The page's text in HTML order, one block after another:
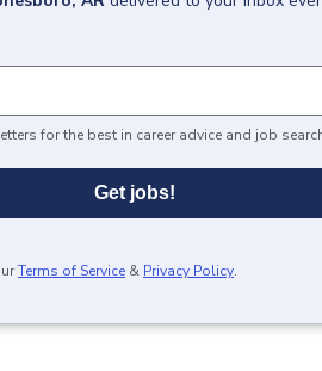
for the best in career advice and job
Get jobs!
Terms of Service & Privacy Policy.